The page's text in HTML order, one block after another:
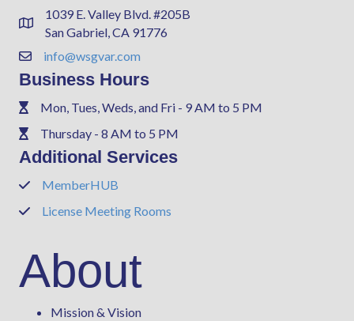
Address & Map
1039 E. Valley Blvd. #205B
San Gabriel, CA 91776
Contact Us
info@wsgvar.com
Business Hours
PhoneMon, Tues, Weds, and Fri - 9 AM to 5 PM
PhoneThursday - 8 AM to 5 PM
Additional Services
PhoneMemberHUB
PhoneLicense Meeting Rooms
About
Mission & Vision